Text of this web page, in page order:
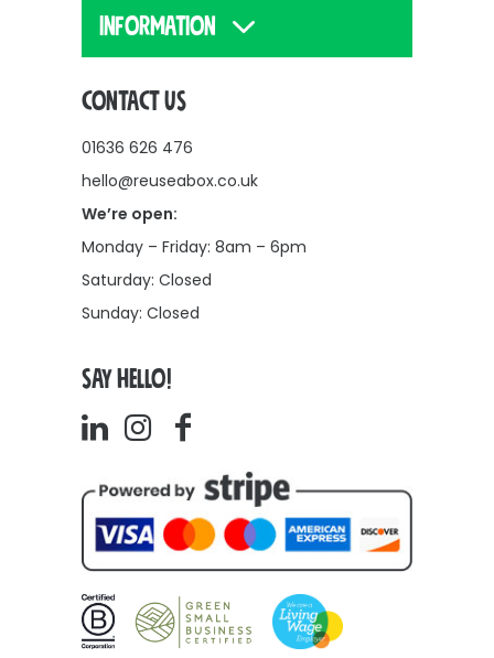
INFORMATION
CONTACT US
01636 626 476
hello@reuseabox.co.uk
We’re open:
Monday – Friday: 8am – 6pm
Saturday: Closed
Sunday: Closed
SAY HELLO!